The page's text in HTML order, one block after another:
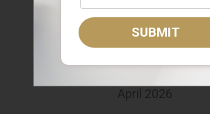
July 2026
June 2026
May 2026
April 2026
SUBMIT